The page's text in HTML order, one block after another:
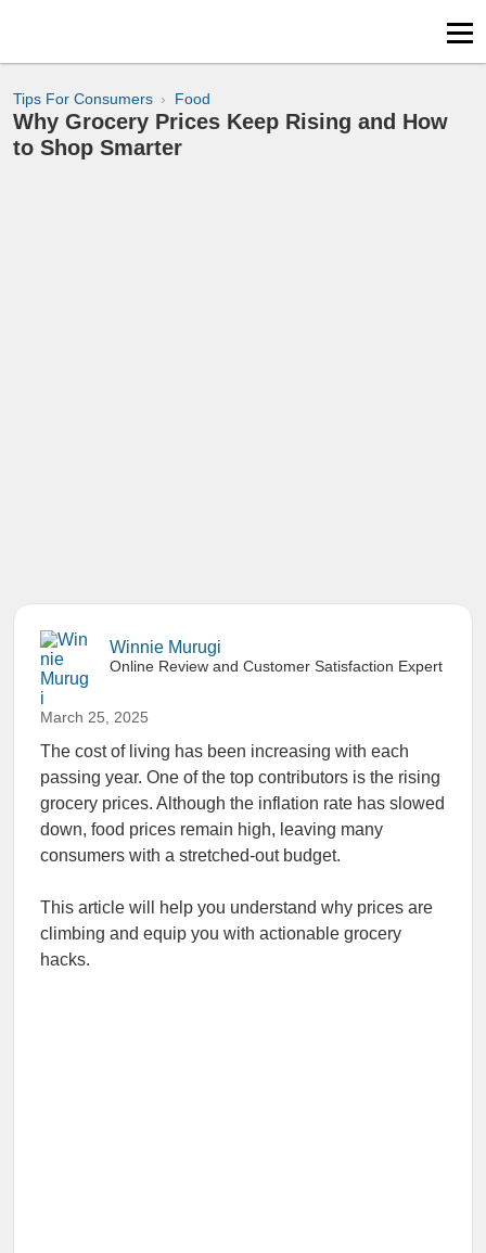
Tips For Consumers Food
Why Grocery Prices Keep Rising and How
to Shop Smarter
Winnie Murugi
Online Review and Customer Satisfaction Expert
March 25, 2025
The cost of living has been increasing with each
passing year. One of the top contributors is the rising
grocery prices. Although the inflation rate has slowed
down, food prices remain high, leaving many
consumers with a stretched-out budget.
This article will help you understand why prices are
climbing and equip you with actionable grocery
hacks.